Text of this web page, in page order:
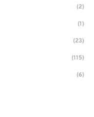
(2)
(1)
(23)
(115)
(6)